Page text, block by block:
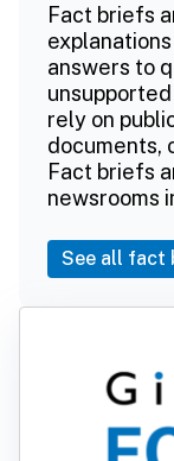
Fact briefs
answers to
rely on
documents,
Fact briefs
newsrooms
See all fact